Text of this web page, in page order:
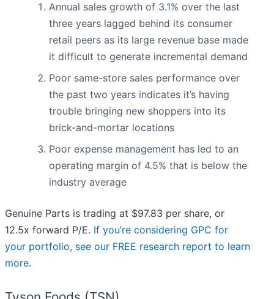
Annual sales growth of 3.1% over the last
three years lagged behind its consumer
retail peers as its large revenue base made
it difficult to generate incremental demand
Poor same-store sales performance over
the past two years indicates it’s having
trouble bringing new shoppers into its
brick-and-mortar locations
Poor expense management has led to an
operating margin of 4.5% that is below the
industry average
Genuine Parts is trading at $97.83 per share, or
12.5x forward P/E. If you’re considering GPC for
your portfolio, see our FREE research report to learn
more.